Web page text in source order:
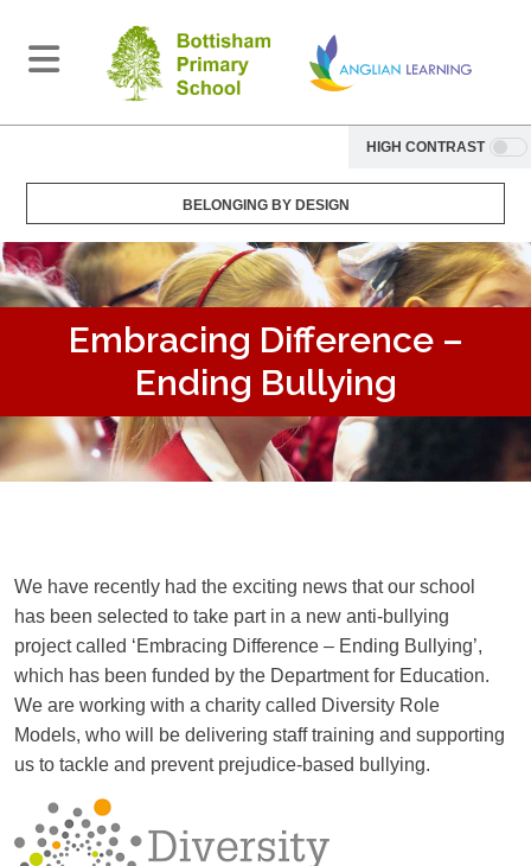
HIGH CONTRAST
BELONGING BY DESIGN
Embracing Difference –
Ending Bullying
We have recently had the exciting news that our school
has been selected to take part in a new anti-bullying
project called ‘Embracing Difference – Ending Bullying’,
which has been funded by the Department for Education.
We are working with a charity called Diversity Role
Models, who will be delivering staff training and supporting
us to tackle and prevent prejudice-based bullying.